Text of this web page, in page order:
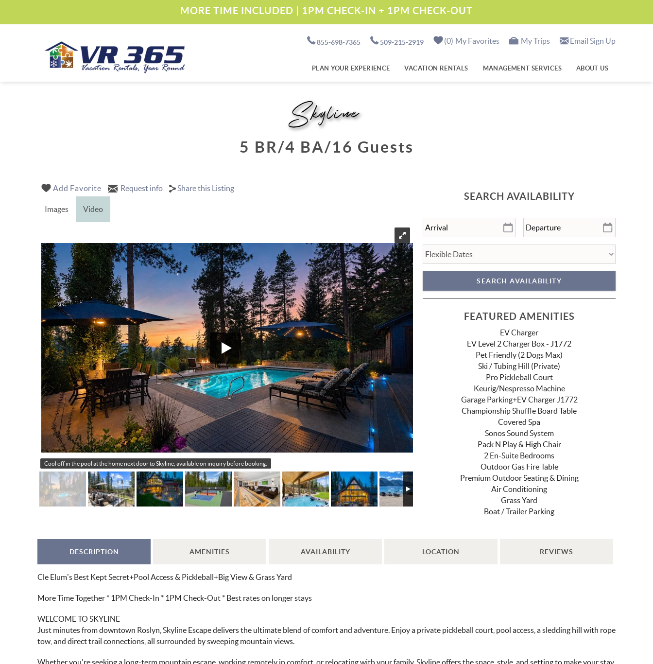
855-698-7365 509-215-2919 0 My Favorites My Trips Email Sign Up
PLAN YOUR EXPERIENCE VACATION RENTALS MANAGEMENT SERVICES ABOUT US
MORE TIME INCLUDED | 1PM CHECK-IN + 1PM CHECK-OUT
Skyline
5 BR 4 BA 16 Guests
YOU ARE HERE
Add Favorite Request info Share this Listing
Images
Cool off in the pool at the home next door to Skyline, available on inquiry before booking.
Video
SEARCH AVAILABILITY
FEATURED AMENITIES
EV Charger
EV Level 2 Charger Box - J1772
Pet Friendly (2 Dogs Max)
Ski / Tubing Hill (Private)
Pro Pickleball Court
Keurig/Nespresso Machine
Garage Parking+EV Charger J1772
Championship Shuffle Board Table
Covered Spa
Sonos Sound System
Pack N Play & High Chair
2 En-Suite Bedrooms
Outdoor Gas Fire Table
Premium Outdoor Seating & Dining
Air Conditioning
Grass Yard
Boat / Trailer Parking
DESCRIPTION
Cle Elum’s Best Kept Secret+Pool Access & Pickleball+Big View & Grass Yard
More Time Together * 1PM Check-In * 1PM Check-Out * Best rates on longer stays
WELCOME TO SKYLINE
Just minutes from downtown Roslyn, Skyline Escape delivers the ultimate blend of comfort and adventure. Enjoy a private pickleball court, pool access, a sledding hill with rope
tow, and direct trail connections, all surrounded by sweeping mountain views.
Whether you're seeking a long-term mountain escape, working remotely in comfort, or relocating with your family, Skyline offers the space, style, and setting to make your stay
AMENITIES AVAILABILITY LOCATION REVIEWS